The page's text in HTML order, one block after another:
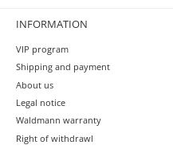
INFORMATION
VIP program
Shipping and payment
About us
Legal notice
Waldmann warranty
Right of withdrawl